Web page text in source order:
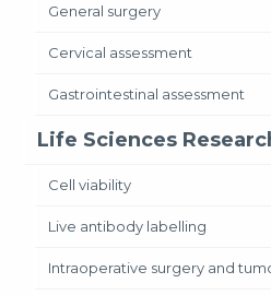
General surgery
Cervical assessment
Gastrointestinal assessment
Life Sciences
Cell viability
Live antibody labelling
Intraoperative surgery and